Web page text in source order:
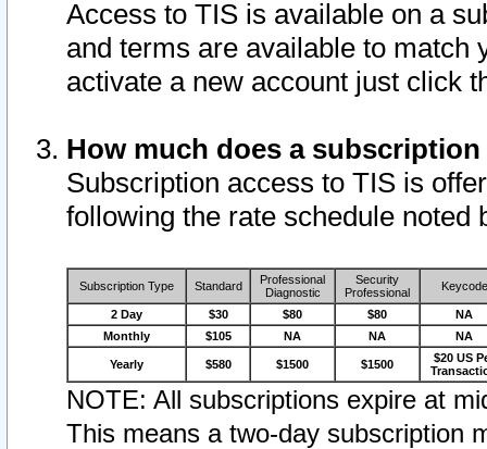
Access to TIS is available on a
and terms are available to match
activate a new account just click
How much does a
Subscription access to TIS is
following the rate schedule noted
Subscription Type Standard
Professional
Diagnostic
Security
Professional
Keycode
2 Day $30 $80 $80
NA
Monthly
$105 NA NA NA
Yearly $580 $1500 $1500
$20 US
NOTE: All subscriptions expire at
This means a two-day subscription